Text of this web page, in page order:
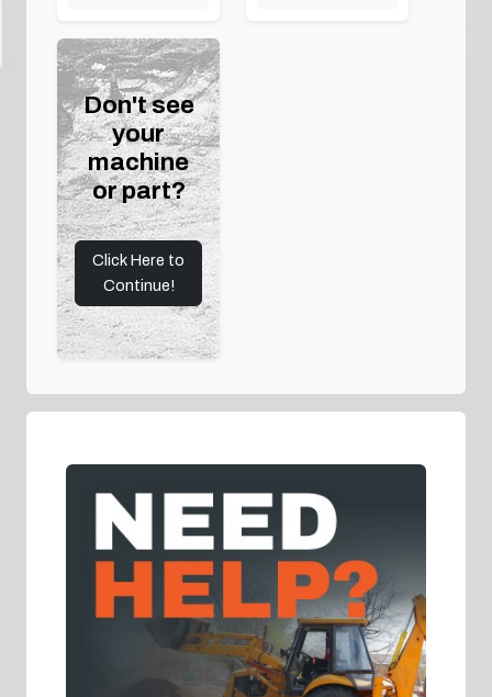
Don't see
your
machine
or part?
Click Here to
Continue!